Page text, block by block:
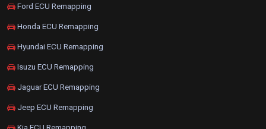
Ford ECU Remapping
Honda ECU Remapping
Hyundai ECU Remapping
Isuzu ECU Remapping
Jaguar ECU Remapping
Jeep ECU Remapping